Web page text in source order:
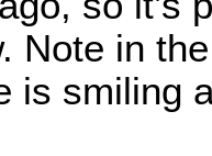
Note in
is smiling